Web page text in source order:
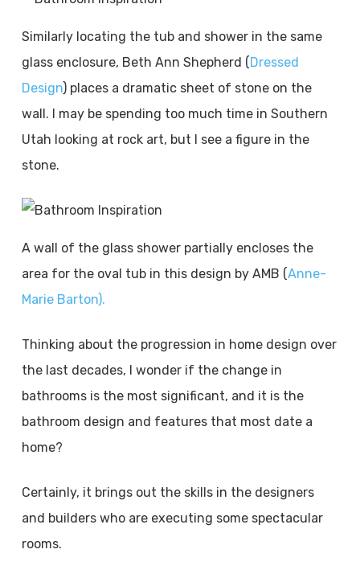
Similarly locating the tub and shower in the same
glass enclosure, Beth Ann Shepherd ( Dressed
Design) places a dramatic sheet of stone on the
wall. I may be spending too much time in Southern
Utah looking at rock art, but I see a figure in the
stone.
A wall of the glass shower partially encloses the
area for the oval tub in this design by AMB (Anne-
Marie Barton).
Thinking about the progression in home design over
the last decades, I wonder if the change in
bathrooms is the most significant, and it is the
bathroom design and features that most date a
home?
Certainly, it brings out the skills in the designers
and builders who are executing some spectacular
rooms.